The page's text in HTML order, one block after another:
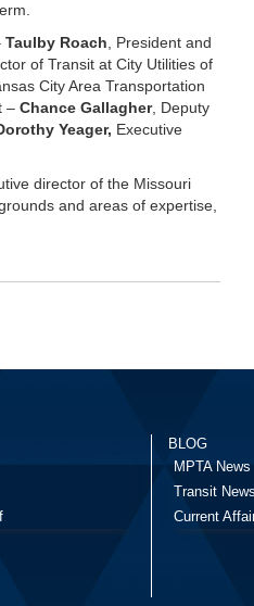
Taulby Roach , President and
of Transit at City Utilities of
City Area Transportation
– Chance Gallagher, Deputy
Yeager, Executive
director of the Missouri
and areas of expertise,
BLOG
MPTA News
Transit News
Current